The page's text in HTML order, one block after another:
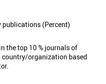
publications (Percent)
the top 10 % journals of
organization based